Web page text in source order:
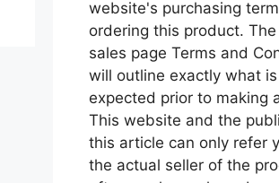
website's purchasing
ordering this product.
sales page Terms and
will outline exactly what
expected prior to making
This website and the
this article can only refer
the actual seller of the